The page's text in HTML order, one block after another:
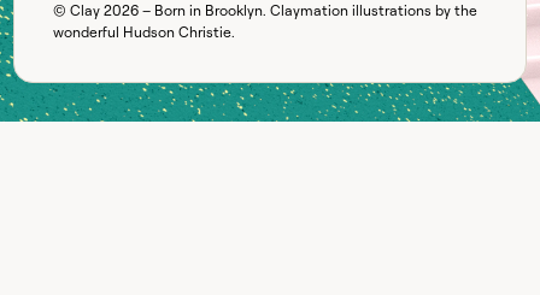
© Clay2026 – Born in Brooklyn. Claymation illustrations by the
wonderful Hudson Christie.